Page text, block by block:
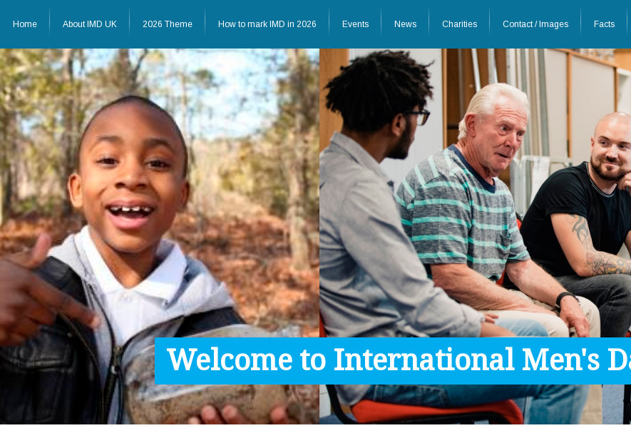
Home
About IMD UK
2026 Theme
How to mark IMD in 2026
Events
News
Charities
Contact / Images
Facts
Get Help
Donate
Home About IMD UK 2026 Theme How to mark IMD in 2026 Events News Charities Contact / Images Facts
Welcome to International Men's